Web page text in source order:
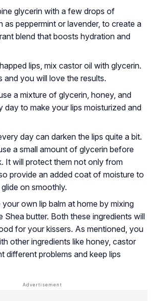
glycerin with a few drops of
as peppermint or lavender, to create a
blend that boosts hydration and
lips, mix castor oil with glycerin.
and you will love the results.
a mixture of glycerin, honey, and
day to make your lips moisturized and
day can darken the lips quite a bit.
a small amount of glycerin before
It will protect them not only from
provide an added coat of moisture to
on smoothly.
own lip balm at home by mixing
Shea butter. Both these ingredients will
for your kissers. As mentioned, you
other ingredients like honey, castor
different problems and keep lips